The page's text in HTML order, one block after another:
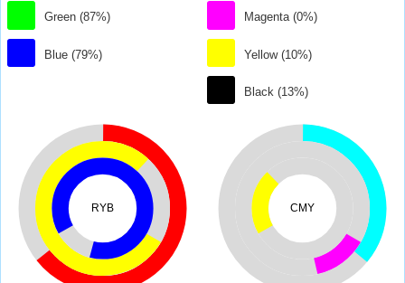
Green (87%)
Blue (79%)
Magenta (0%)
Yellow (10%)
Black (13%)
RYB CMY